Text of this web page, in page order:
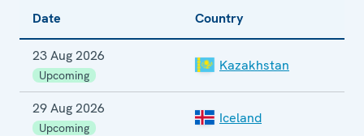
Date Country
23 Aug 2026
Upcoming
Kazakhstan
29 Aug 2026
Upcoming
Iceland